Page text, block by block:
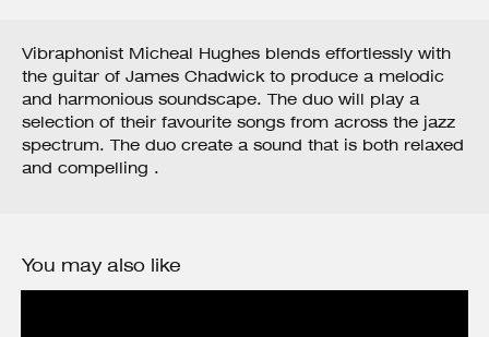
Vibraphonist Micheal Hughes blends effortlessly with
the guitar of James Chadwick to produce a melodic
and harmonious soundscape. The duo will play a
selection of their favourite songs from across the jazz
spectrum. The duo create a sound that is both relaxed
and compelling .
You may also like